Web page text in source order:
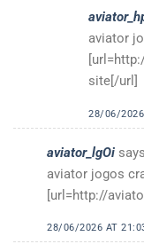
aviator
site[/url]
28/06/
aviator_lgOi
aviator jogos
[url=http://
28/06/2026 AT